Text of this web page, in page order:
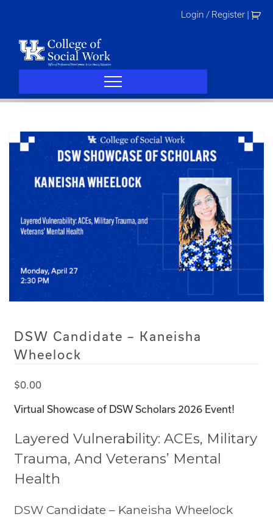
Login / Register
DSW Candidate – Kaneisha
Wheelock
$0.00
Virtual Showcase of DSW Scholars 2026 Event!
Layered Vulnerability: ACEs, Military
Trauma, And Veterans’ Mental
Health
DSW Candidate – Kaneisha Wheelock